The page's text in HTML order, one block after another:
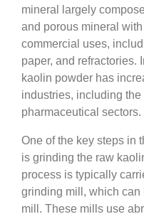
mineral largely
and porous mineral
commercial uses,
paper, and refractories.
kaolin powder has
industries, including the
pharmaceutical sectors.
One of the key steps in
is grinding the raw
process is typically
grinding mill, which
mill. These mills use